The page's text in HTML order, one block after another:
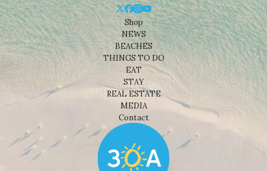
Shop
NEWS
BEACHES
THINGS TO DO
EAT
STAY
REAL ESTATE
MEDIA
Contact